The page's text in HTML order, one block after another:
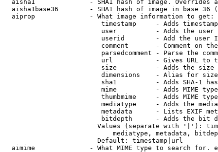
aisha1              - SHA1 hash of image. Overrides
aisha1base36        - SHA1 hash of image in base 36
  aiprop              - What image information to get:
timestamp     - Adds
user          - Adds the
userid        - Add the user
comment       - Comment on
parsedcomment - Parse the
url           - Gives URL to
size          - Adds the
                         dimensions    - Alias for size
sha1          - Adds SHA-1
mime          - Adds MIME
thumbmime     - Adds MIME
mediatype     - Adds the
metadata      - Lists EXIF
bitdepth      - Adds the bit
Values (separate with '|'):
mediatype, metadata,
                        Default: timestamp|url
aimime              - What MIME type to search for.